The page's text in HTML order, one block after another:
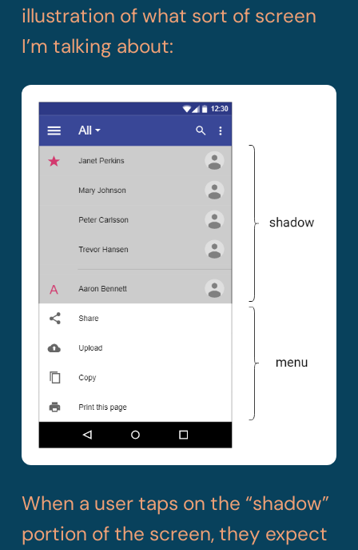
illustration of what sort of screen
I’m talking about:
When a user taps on the “shadow”
portion of the screen, they expect